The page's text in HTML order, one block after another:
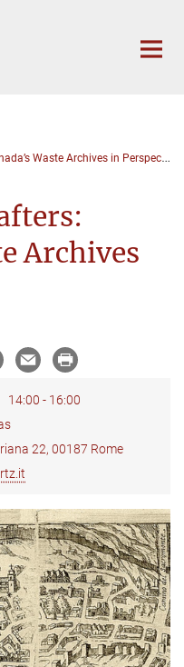
Waste Archives in Perspective
Archives
14:00 - 16:00
22, 00187 Rome